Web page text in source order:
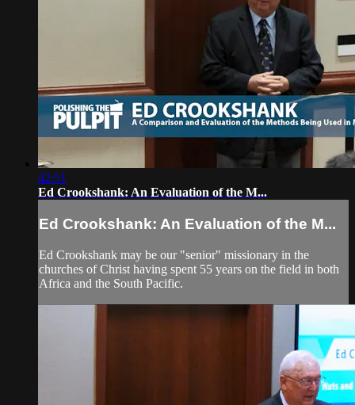
42:51
Ed Crookshank: An Evaluation of the M...
Ed Crookshank: An Evaluation of the M...
Ed Crookshank may be our "senior" missionary in the
churches of Christ having spent 55 years on the field in both
Africa and the South Pacific.